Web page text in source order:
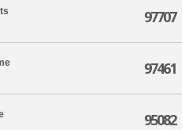
97707
97461
95082